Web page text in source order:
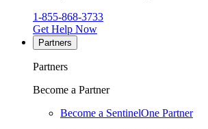
1-855-868-3733
Get Help Now
Partners
Partners
Become a Partner
Become a SentinelOne Partner